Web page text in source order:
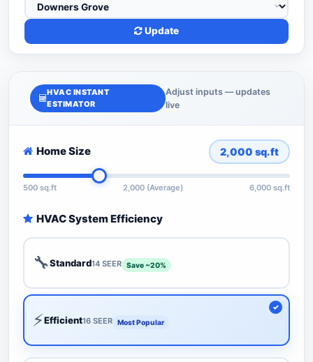
Update
HVAC INSTANT
ESTIMATOR
Adjust inputs — updates
live
Home Size 2,000 sq.ft
500 sq.ft 2,000 (Average) 6,000 sq.ft
HVAC System Efficiency
🔧Standard14 SEER Save ~20%
⚡Efficient16 SEER Most Popular